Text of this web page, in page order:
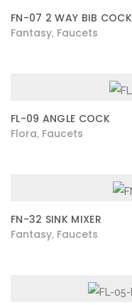
FN-07 2 WAY BIB COCK
Fantasy Faucets
FL-09 ANGLE COCK
Flora Faucets
FN-32 SINK MIXER
Fantasy Faucets